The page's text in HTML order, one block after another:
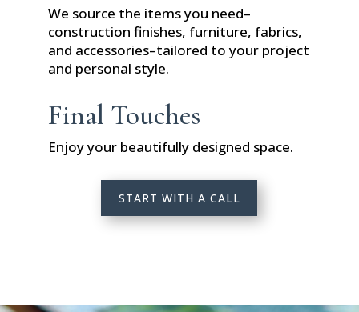
We source the items you need–
construction finishes, furniture, fabrics,
and accessories–tailored to your project
and personal style.
Final Touches
Enjoy your beautifully designed space.
START WITH A CALL